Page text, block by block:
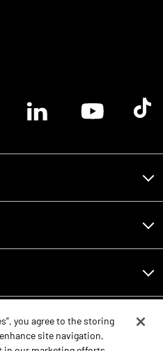
logo
Linkedin logoYoutube logoTik
you agree to the storing
site navigation,